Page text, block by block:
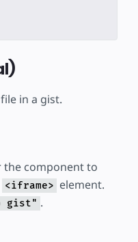
in a gist.
component to
<iframe> element.
gist" .